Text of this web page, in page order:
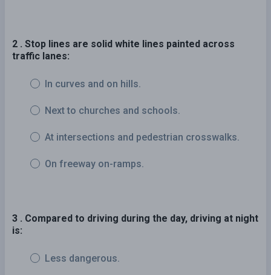
2 . Stop lines are solid white lines painted across
traffic lanes:
In curves and on hills.
Next to churches and schools.
At intersections and pedestrian crosswalks.
On freeway on-ramps.
3 . Compared to driving during the day, driving at night
is:
Less dangerous.